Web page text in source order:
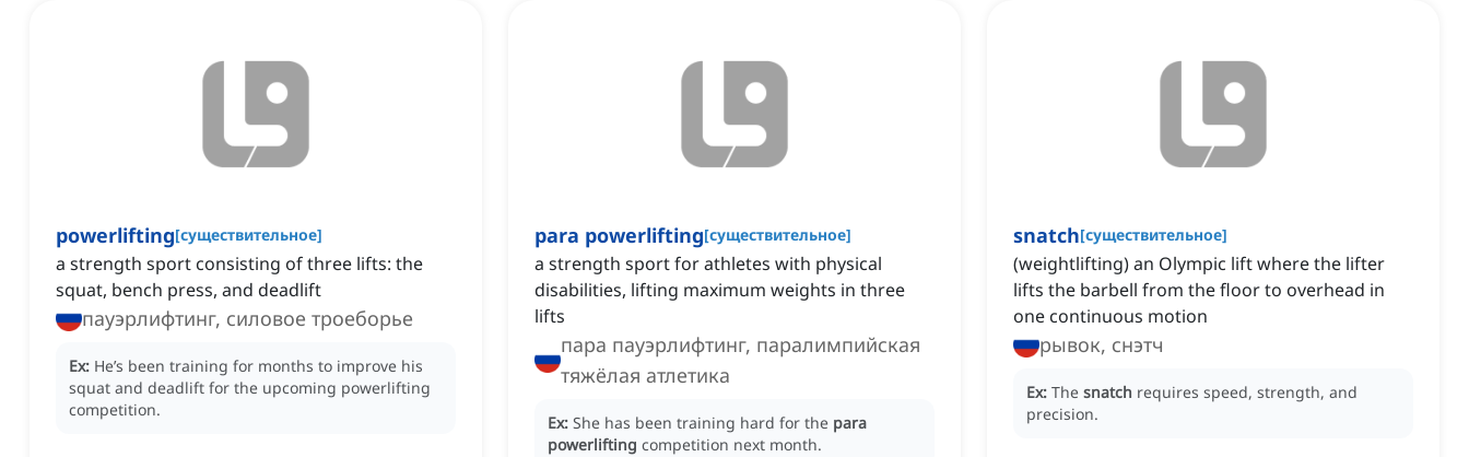
powerlifting[существительное]
a strength sport consisting of three lifts: the
squat, bench press, and deadlift
пауэрлифтинг, силовое троеборье
Ex: He’s been training for months to improve his
squat and deadlift for the upcoming powerlifting
competition.
para powerlifting[существительное]
a strength sport for athletes with physical
disabilities, lifting maximum weights in three
lifts
пара пауэрлифтинг, паралимпийская
тяжёлая атлетика
Ex: She has been training hard for the para
powerlifting competition next month.
snatch[существительное]
(weightlifting) an Olympic lift where the lifter
lifts the barbell from the floor to overhead in
one continuous motion
рывок, снэтч
Ex: The snatch requires speed, strength, and
precision.